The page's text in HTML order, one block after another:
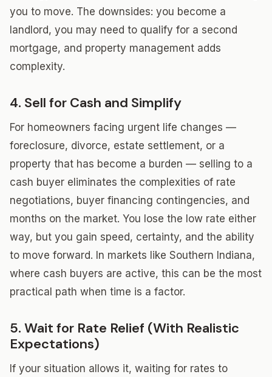
you to move. The downsides: you become a
landlord, you may need to qualify for a second
mortgage, and property management adds
complexity.
4. Sell for Cash and Simplify
For homeowners facing urgent life changes —
foreclosure, divorce, estate settlement, or a
property that has become a burden — selling to a
cash buyer eliminates the complexities of rate
negotiations, buyer financing contingencies, and
months on the market. You lose the low rate either
way, but you gain speed, certainty, and the ability
to move forward. In markets like Southern Indiana,
where cash buyers are active, this can be the most
practical path when time is a factor.
5. Wait for Rate Relief (With Realistic
Expectations)
If your situation allows it, waiting for rates to